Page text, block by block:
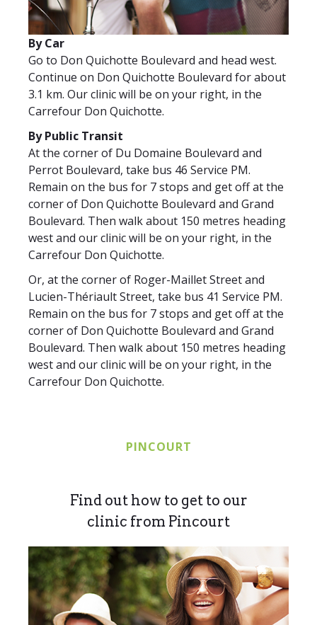
By Car
Go to Don Quichotte Boulevard and head west.
Continue on Don Quichotte Boulevard for about
3.1 km. Our clinic will be on your right, in the
Carrefour Don Quichotte.
By Public Transit
At the corner of Du Domaine Boulevard and
Perrot Boulevard, take bus 46 Service PM.
Remain on the bus for 7 stops and get off at the
corner of Don Quichotte Boulevard and Grand
Boulevard. Then walk about 150 metres heading
west and our clinic will be on your right, in the
Carrefour Don Quichotte.
Or, at the corner of Roger-Maillet Street and
Lucien-Thériault Street, take bus 41 Service PM.
Remain on the bus for 7 stops and get off at the
corner of Don Quichotte Boulevard and Grand
Boulevard. Then walk about 150 metres heading
west and our clinic will be on your right, in the
Carrefour Don Quichotte.
PINCOURT
Find out how to get to our
clinic from Pincourt